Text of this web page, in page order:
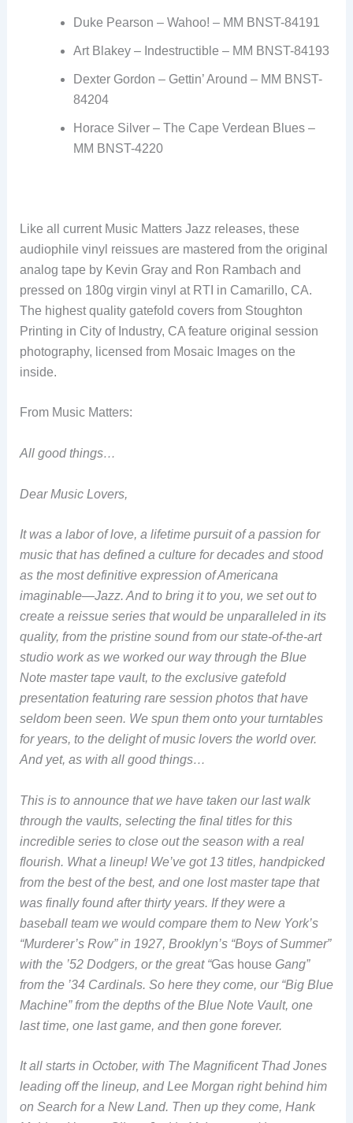
Duke Pearson – Wahoo! – MM BNST-84191
Art Blakey – Indestructible – MM BNST-84193
Dexter Gordon – Gettin’ Around – MM BNST-
84204
Horace Silver – The Cape Verdean Blues –
MM BNST-4220
Like all current Music Matters Jazz releases, these
audiophile vinyl reissues are mastered from the original
analog tape by Kevin Gray and Ron Rambach and
pressed on 180g virgin vinyl at RTI in Camarillo, CA.
The highest quality gatefold covers from Stoughton
Printing in City of Industry, CA feature original session
photography, licensed from Mosaic Images on the
inside.
From Music Matters:
All good things…
Dear Music Lovers,
It was a labor of love, a lifetime pursuit of a passion for
music that has defined a culture for decades and stood
as the most definitive expression of Americana
imaginable—Jazz. And to bring it to you, we set out to
create a reissue series that would be unparalleled in its
quality, from the pristine sound from our state-of-the-art
studio work as we worked our way through the Blue
Note master tape vault, to the exclusive gatefold
presentation featuring rare session photos that have
seldom been seen. We spun them onto your turntables
for years, to the delight of music lovers the world over.
And yet, as with all good things…
This is to announce that we have taken our last walk
through the vaults, selecting the final titles for this
incredible series to close out the season with a real
flourish. What a lineup! We’ve got 13 titles, handpicked
from the best of the best, and one lost master tape that
was finally found after thirty years. If they were a
baseball team we would compare them to New York’s
“Murderer’s Row” in 1927, Brooklyn’s “Boys of Summer”
with the ’52 Dodgers, or the great “Gas house Gang”
from the ’34 Cardinals. So here they come, our “Big Blue
Machine” from the depths of the Blue Note Vault, one
last time, one last game, and then gone forever.
It all starts in October, with The Magnificent Thad Jones
leading off the lineup, and Lee Morgan right behind him
on Search for a New Land. Then up they come, Hank